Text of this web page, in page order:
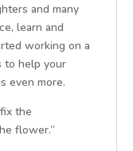
and many
learn and
working on a
to help your
even more.
the
flower.”